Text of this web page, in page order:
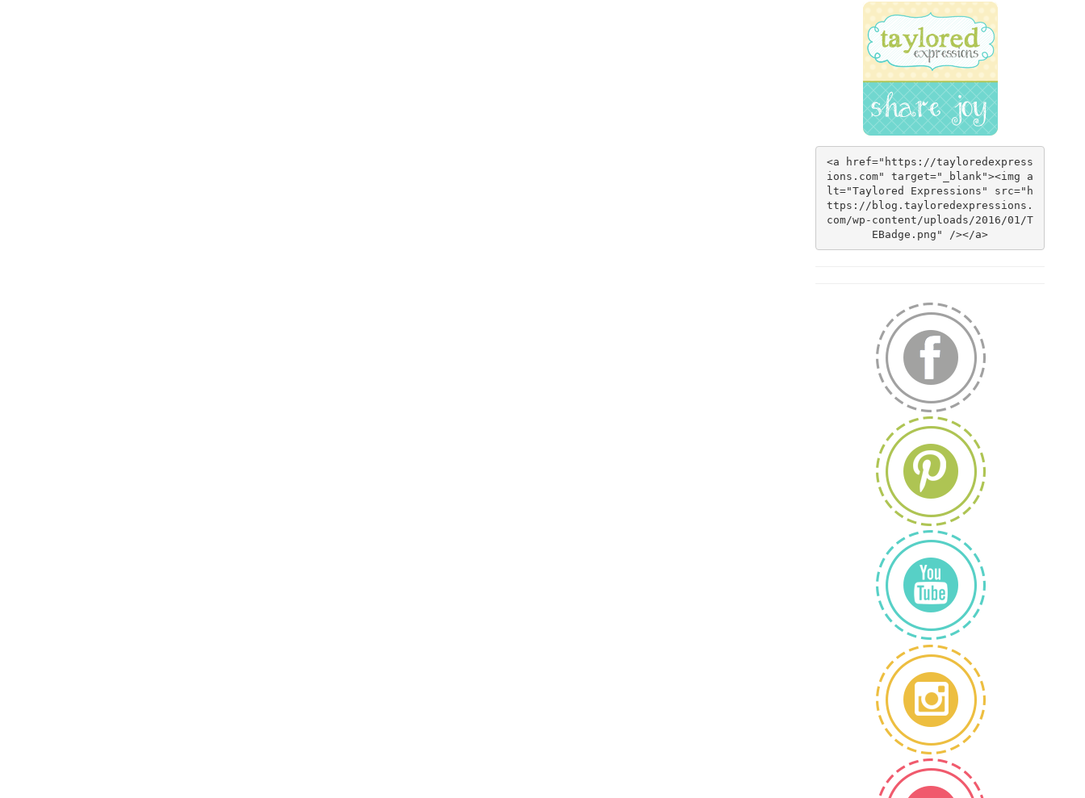
<a href="https://tayloredexpress
ions.com" target="_blank"><img a
lt="Taylored Expressions" src="h
ttps://blog.tayloredexpressions.
com/wp-content/uploads/2016/01/T
EBadge.png" /></a>